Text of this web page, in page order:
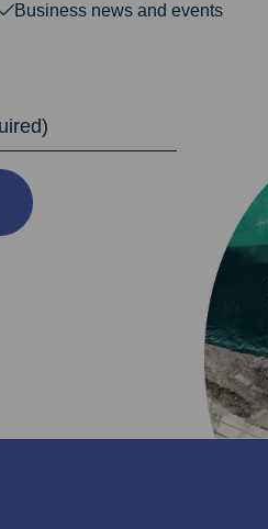
Business news and events